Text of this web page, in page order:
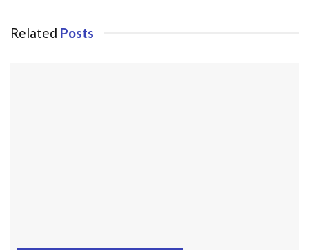
Related Posts